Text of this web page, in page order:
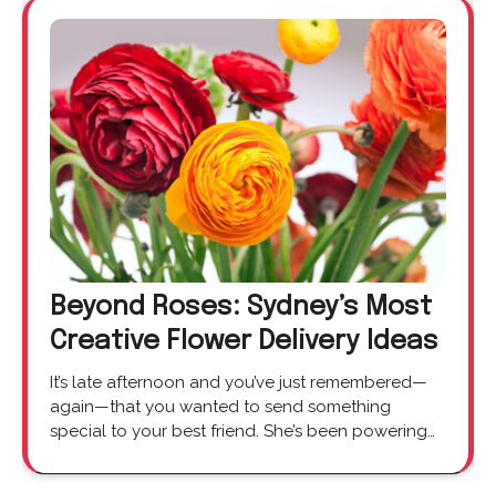
Beyond Roses: Sydney’s Most
Creative Flower Delivery Ideas
It’s late afternoon and you’ve just remembered—
again—that you wanted to send something
special to your best friend. She’s been powering…